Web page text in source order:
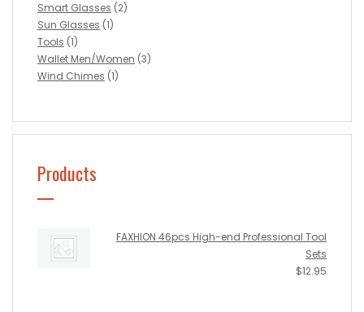
Smart Glasses (2)
Sun Glasses (1)
Tools (1)
Wallet Men/Women (3)
Wind Chimes (1)
Products
FAXHION 46pcs High-end Professional Tool
Sets
$12.95